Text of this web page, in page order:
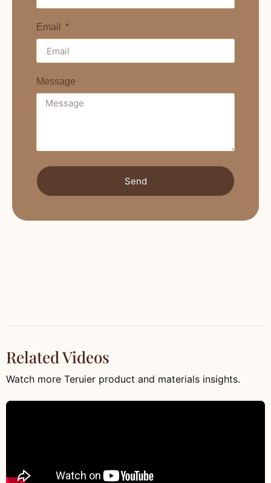
Email
Message
Send
Related Videos
Watch more Teruier product and materials insights.